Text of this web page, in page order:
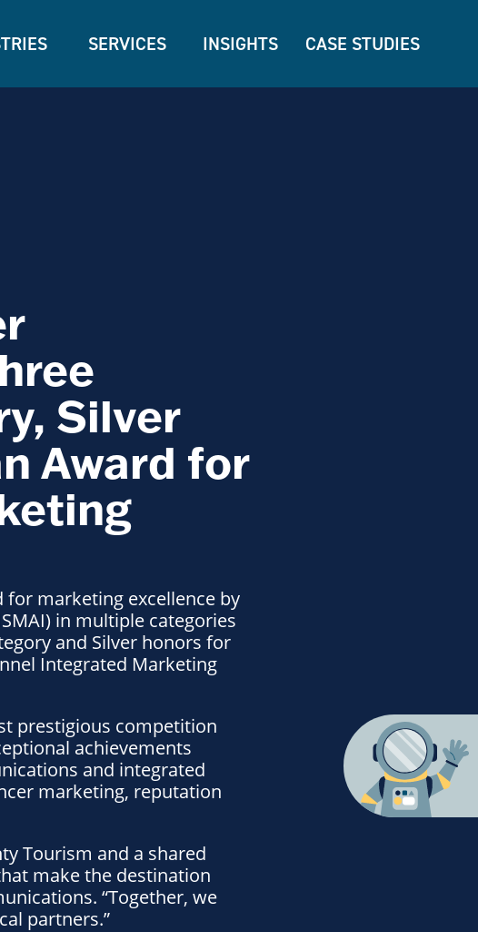
SERVICES INSIGHTS CASE STUDIES
Silver
Award for
marketing excellence by
in multiple categories
and Silver honors for
Integrated Marketing
prestigious competition
achievements
and integrated
marketing, reputation
Tourism and a shared
make the destination
“Together, we
partners.”